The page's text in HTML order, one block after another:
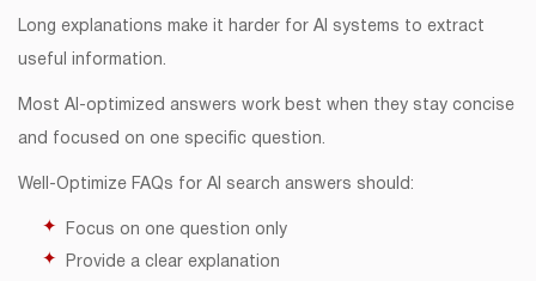
Long explanations make it harder for AI systems to extract
useful information.
Most AI-optimized answers work best when they stay concise
and focused on one specific question.
Well-Optimize FAQs for AI search answers should:
Focus on one question only
Provide a clear explanation